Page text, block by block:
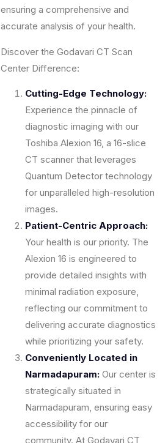
ensuring a comprehensive and
accurate analysis of your health.
Discover the Godavari CT Scan
Center Difference:
Cutting-Edge Technology:
Experience the pinnacle of
diagnostic imaging with our
Toshiba Alexion 16, a 16-slice
CT scanner that leverages
Quantum Detector technology
for unparalleled high-resolution
images.
Patient-Centric Approach:
Your health is our priority. The
Alexion 16 is engineered to
provide detailed insights with
minimal radiation exposure,
reflecting our commitment to
delivering accurate diagnostics
while prioritizing your safety.
Conveniently Located in
Narmadapuram:Our center is
strategically situated in
Narmadapuram, ensuring easy
accessibility for our
community. At Godavari CT